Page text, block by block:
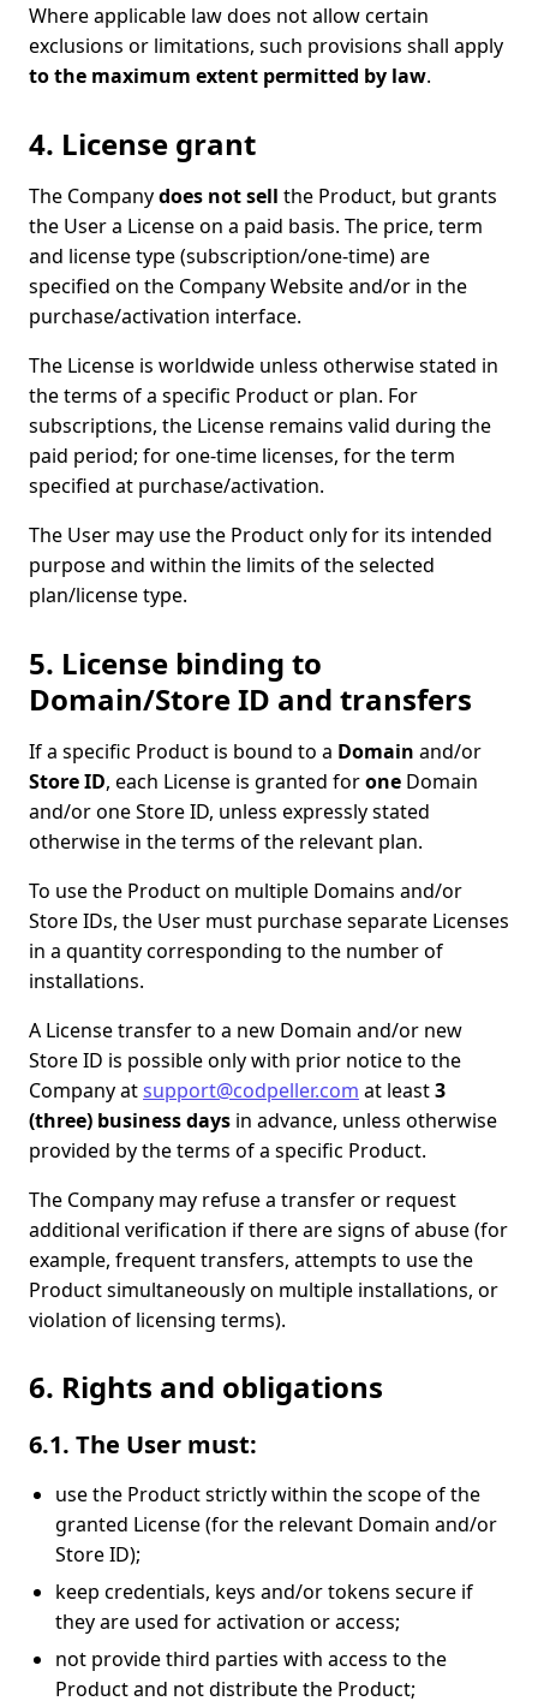
Where applicable law does not allow certain
exclusions or limitations, such provisions shall apply
to the maximum extent permitted by law.
4. License grant
The Companydoes not sell the Product, but grants
the User a License on a paid basis. The price, term
and license type (subscription/one-time) are
specified on the Company Website and/or in the
purchase/activation interface.
The License is worldwide unless otherwise stated in
the terms of a specific Product or plan. For
subscriptions, the License remains valid during the
paid period; for one-time licenses, for the term
specified at purchase/activation.
The User may use the Product only for its intended
purpose and within the limits of the selected
plan/license type.
5. License binding to
Domain/Store ID and transfers
If a specific Product is bound to a Domain and/or
Store ID, each License is granted forone Domain
and/or one Store ID, unless expressly stated
otherwise in the terms of the relevant plan.
To use the Product on multiple Domains and/or
Store IDs, the User must purchase separate Licenses
in a quantity corresponding to the number of
installations.
A License transfer to a new Domain and/or new
Store ID is possible only with prior notice to the
Company atsupport@codpeller.com at least3
(three) business days in advance, unless otherwise
provided by the terms of a specific Product.
The Company may refuse a transfer or request
additional verification if there are signs of abuse (for
example, frequent transfers, attempts to use the
Product simultaneously on multiple installations, or
violation of licensing terms).
6. Rights and obligations
6.1. The User must:
use the Product strictly within the scope of the
granted License (for the relevant Domain and/or
Store ID);
keep credentials, keys and/or tokens secure if
they are used for activation or access;
not provide third parties with access to the
Product and not distribute the Product;